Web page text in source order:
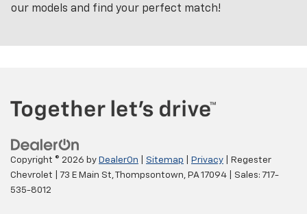
our models and find your perfect match!
Copyright © 2026 by DealerOn Sitemap Privacy | Regester
Chevrolet
73 E Main St,Thompsontown, PA17094 | Sales: 717-
535-8012